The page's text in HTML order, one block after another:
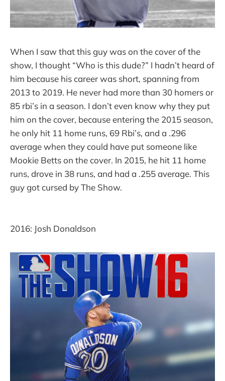
When I saw that this guy was on the cover of the
show, I thought “Who is this dude?” I hadn’t heard of
him because his career was short, spanning from
2013 to 2019. He never had more than 30 homers or
85 rbi’s in a season. I don’t even know why they put
him on the cover, because entering the 2015 season,
he only hit 11 home runs, 69 Rbi’s, and a .296
average when they could have put someone like
Mookie Betts on the cover. In 2015, he hit 11 home
runs, drove in 38 runs, and had a .255 average. This
guy got cursed by The Show.
2016: Josh Donaldson